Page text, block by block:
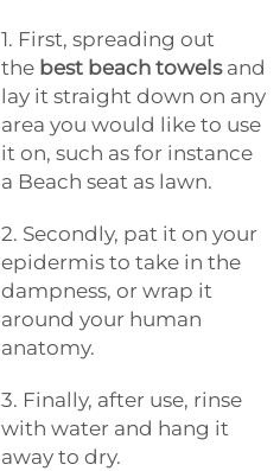
1. First, spreading out
the best beach towelsand
lay it straight down on any
area you would like to use
it on, such as for instance
a Beach seat as lawn.
2. Secondly, pat it on your
epidermis to take in the
dampness, or wrap it
around your human
anatomy.
3. Finally, after use, rinse
with water and hang it
away to dry.